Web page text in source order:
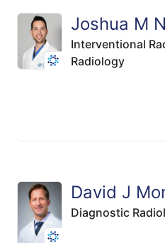
Joshua M
Interventional
Radiology
David J
Diagnostic